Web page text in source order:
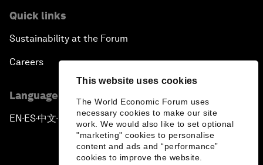
This website uses cookies
The World Economic Forum uses
necessary cookies to make our site
work. We would also like to set optional
"marketing" cookies to personalise
content and ads and “performance”
cookies to improve the website.
Quick links
Sustainability at the Forum
Careers
Language editions
EN ▪ES▪中文▪ 日本語